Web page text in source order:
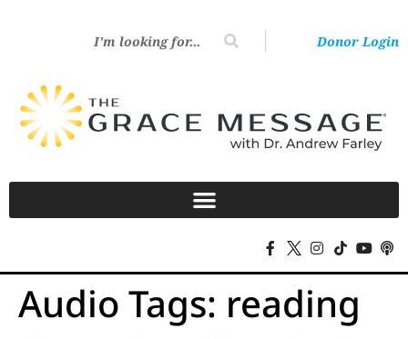
Donor Login
Audio Tags: reading